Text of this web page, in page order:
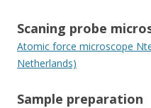
Scaning probe
Atomic force microscope
Netherlands)
Sample preparation